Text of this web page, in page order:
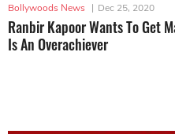
Bollywoods News | Dec 25, 2020
Ranbir Kapoor Wants To Get
Is An Overachiever